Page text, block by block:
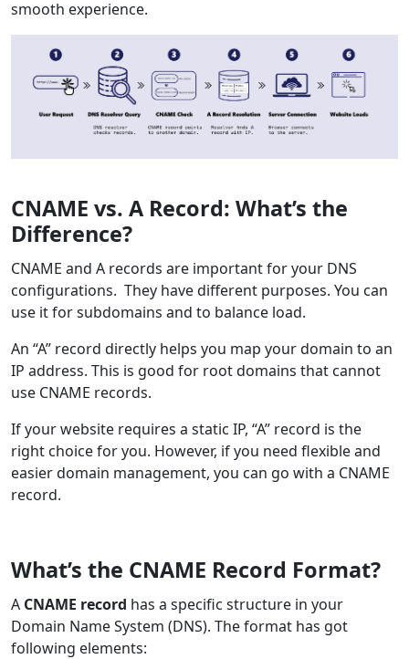
smooth experience.
CNAME vs. A Record: What’s the
Difference?
CNAME and A records are important for your DNS
configurations. They have different purposes. You can
use it for subdomains and to balance load.
An “A” record directly helps you map your domain to an
IP address. This is good for root domains that cannot
use CNAME records.
If your website requires a static IP, “A” record is the
right choice for you. However, if you need flexible and
easier domain management, you can go with a CNAME
record.
What’s the CNAME Record Format?
A CNAME record has a specific structure in your
Domain Name System (DNS). The format has got
following elements: